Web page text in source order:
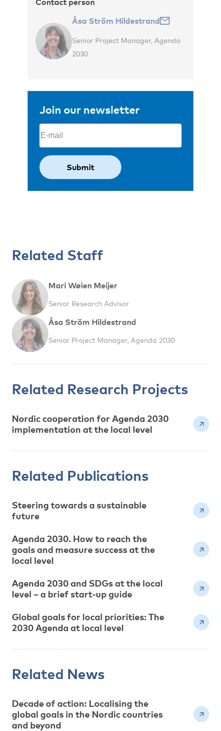
Contact person
Åsa Ström Hildestrand
Senior Project Manager, Agenda
2030
Join our newsletter
Email
Related Staff
Mari Wøien Meijer
Senior Research Advisor
Åsa Ström Hildestrand
Senior Project Manager, Agenda 2030
Related Research Projects
Nordic cooperation for Agenda 2030
implementation at the local level
Related Publications
Steering towards a sustainable
future
Agenda 2030. How to reach the
goals and measure success at the
local level
Agenda 2030 and SDGs at the local
level – a brief start-up guide
Global goals for local priorities: The
2030 Agenda at local level
Related News
Decade of action: Localising the
global goals in the Nordic countries
and beyond